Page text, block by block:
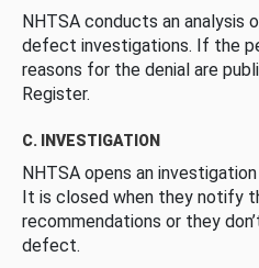
NHTSA conducts an analysis
defect investigations. If the
reasons for the denial are
Register.
C. INVESTIGATION
NHTSA opens an
It is closed when they notify
recommendations or they
defect.